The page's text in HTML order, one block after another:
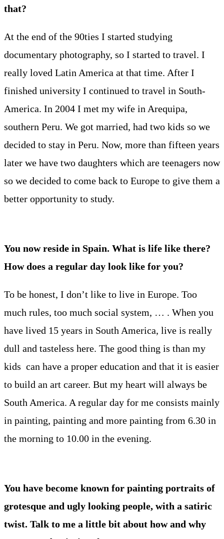
that?
At the end of the 90ties I started studying
documentary photography, so I started to travel. I
really loved Latin America at that time. After I
finished university I continued to travel in South-
America. In 2004 I met my wife in Arequipa,
southern Peru. We got married, had two kids so we
decided to stay in Peru. Now, more than fifteen years
later we have two daughters which are teenagers now
so we decided to come back to Europe to give them a
better opportunity to study.
You now reside in Spain. What is life like there?
How does a regular day look like for you?
To be honest, I don’t like to live in Europe. Too
much rules, too much social system, … . When you
have lived 15 years in South America, live is really
dull and tasteless here. The good thing is than my
kids can have a proper education and that it is easier
to build an art career. But my heart will always be
South America. A regular day for me consists mainly
in painting, painting and more painting from 6.30 in
the morning to 10.00 in the evening.
You have become known for painting portraits of
grotesque and ugly looking people, with a satiric
twist. Talk to me a little bit about how and why